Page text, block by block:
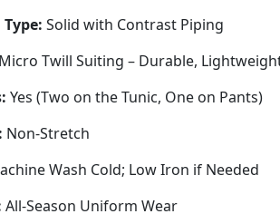
Solid with Contrast Piping
Micro Twill Suiting – Durable,
Yes (Two on the Tunic, One on Pants)
Non-Stretch
Wash Cold; Low Iron if Needed
All-Season Uniform Wear